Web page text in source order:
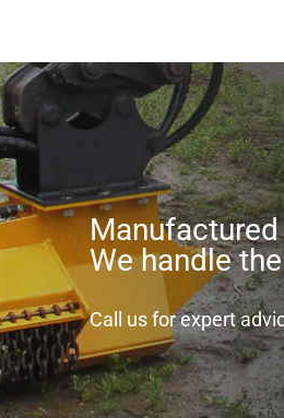
We handle
Call us for expert